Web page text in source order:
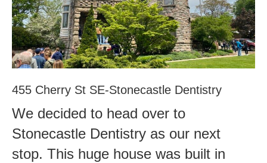
455 Cherry St SE-Stonecastle Dentistry
We decided to head over to
Stonecastle Dentistry as our next
stop. This huge house was built in